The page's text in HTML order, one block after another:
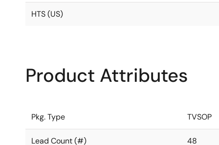
HTS (US)
Product Attributes
Pkg. Type TVSOP
Lead Count (#) 48